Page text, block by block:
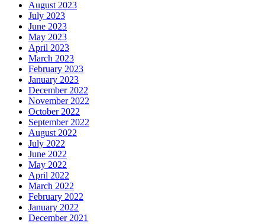
August 2023
July 2023
June 2023
May 2023
April 2023
March 2023
February 2023
January 2023
December 2022
November 2022
October 2022
September 2022
August 2022
July 2022
June 2022
May 2022
April 2022
March 2022
February 2022
January 2022
December 2021